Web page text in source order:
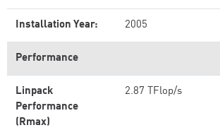
Installation Year: 2005
Performance
Linpack
Performance
(Rmax)
2.87 TFlop/s